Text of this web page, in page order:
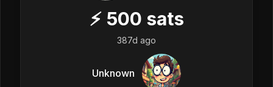
⚡ 500 sats
387d ago
Unknown